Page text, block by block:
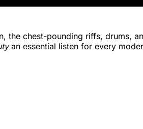
the chest-pounding riffs, drums,
an essential listen for every